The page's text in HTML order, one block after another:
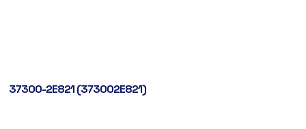
37300-2E821 (373002E821)